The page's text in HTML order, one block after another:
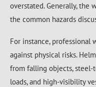
overstated. Generally, the
the common hazards
For instance, professional
against physical risks.
from falling objects, steel-
loads, and high-visibility